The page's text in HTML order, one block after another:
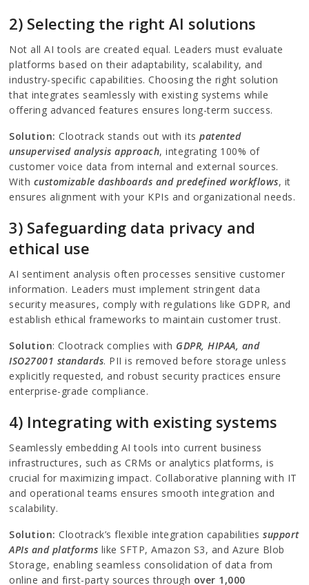
2) Selecting the right AI solutions
Not all AI tools are created equal. Leaders must evaluate
platforms based on their adaptability, scalability, and
industry-specific capabilities. Choosing the right solution
that integrates seamlessly with existing systems while
offering advanced features ensures long-term success.
Solution:Clootrack stands out with itspatented
unsupervised analysis approach, integrating 100% of
customer voice data from internal and external sources.
With customizable dashboards and predefined workflows, it
ensures alignment with your KPIs and organizational needs.
3) Safeguarding data privacy and
ethical use
AI sentiment analysis often processes sensitive customer
information. Leaders must implement stringent data
security measures, comply with regulations like GDPR, and
establish ethical frameworks to maintain customer trust.
Solution: Clootrack complies with GDPR, HIPAA, and
ISO27001 standards. PII is removed before storage unless
explicitly requested, and robust security practices ensure
enterprise-grade compliance.
4) Integrating with existing systems
Seamlessly embedding AI tools into current business
infrastructures, such as CRMs or analytics platforms, is
crucial for maximizing impact. Collaborative planning with IT
and operational teams ensures smooth integration and
scalability.
Solution:Clootrack’s flexible integration capabilitiessupport
APIs and platforms like SFTP, Amazon S3, and Azure Blob
Storage, enabling seamless consolidation of data from
online and first-party sources through over 1,000